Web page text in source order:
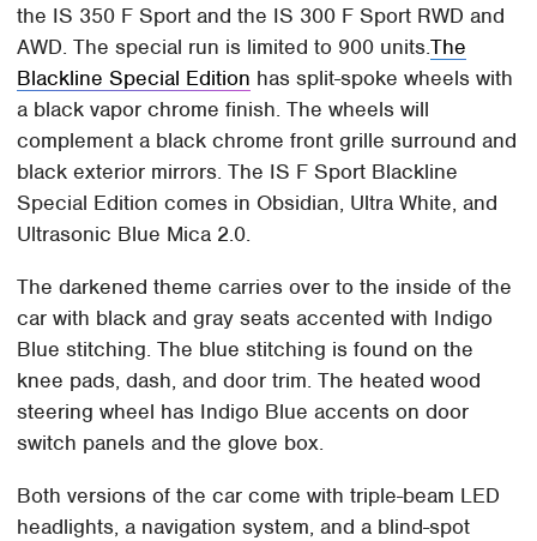
the IS 350 F Sport and the IS 300 F Sport RWD and
AWD. The special run is limited to 900 units.The
Blackline Special Edition has split-spoke wheels with
a black vapor chrome finish. The wheels will
complement a black chrome front grille surround and
black exterior mirrors. The IS F Sport Blackline
Special Edition comes in Obsidian, Ultra White, and
Ultrasonic Blue Mica 2.0.
The darkened theme carries over to the inside of the
car with black and gray seats accented with Indigo
Blue stitching. The blue stitching is found on the
knee pads, dash, and door trim. The heated wood
steering wheel has Indigo Blue accents on door
switch panels and the glove box.
Both versions of the car come with triple-beam LED
headlights, a navigation system, and a blind-spot